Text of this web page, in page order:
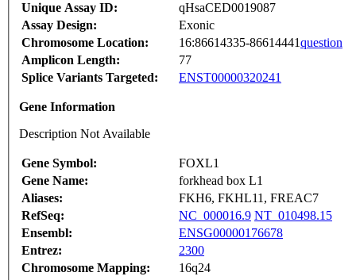
Unique Assay ID:
qHsaCED0019087
Assay Design:
Exonic
Chromosome Location:
16:86614335-86614441question
Amplicon Length:
77
Splice Variants Targeted:
ENST00000320241
Gene Information
Description Not Available
Gene Symbol:
FOXL1
Gene Name:
forkhead box L1
Aliases:
FKH6, FKHL11, FREAC7
RefSeq:
NC_000016.9 NT_010498.15
Ensembl:
ENSG00000176678
Entrez:
2300
Chromosome Mapping:
16q24